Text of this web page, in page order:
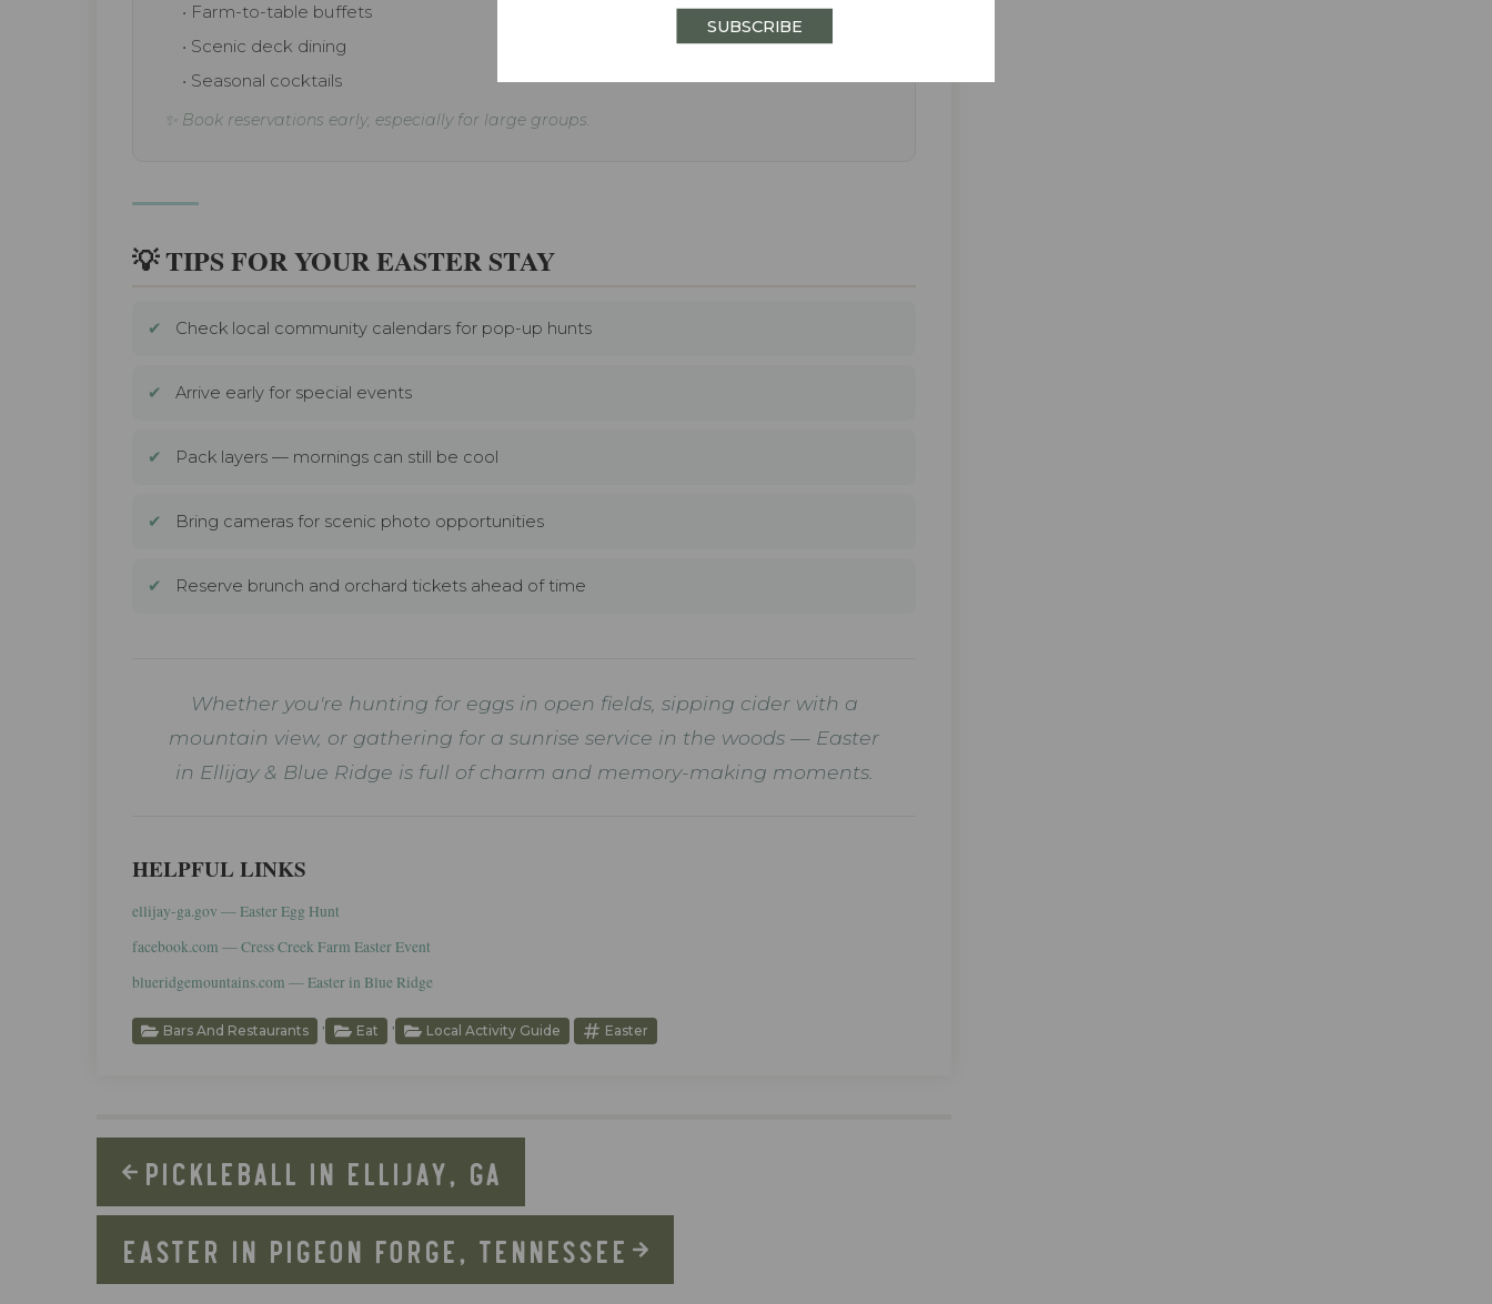
• Farm-to-table buffets
• Scenic deck dining
• Seasonal cocktails
✨ Book reservations early, especially for large groups.
💡 TIPS FOR YOUR EASTER STAY
✔ Check local community calendars for pop-up hunts
✔ Arrive early for special events
✔ Pack layers — mornings can still be cool
✔ Bring cameras for scenic photo opportunities
✔ Reserve brunch and orchard tickets ahead of time
Whether you're hunting for eggs in open fields, sipping cider with a
mountain view, or gathering for a sunrise service in the woods — Easter
in Ellijay & Blue Ridge is full of charm and memory-making moments.
HELPFUL LINKS
ellijay-ga.gov — Easter Egg Hunt
facebook.com — Cress Creek Farm Easter Event
blueridgemountains.com — Easter in Blue Ridge
Bars And Restaurants , Eat , Local Activity Guide Easter
PICKLEBALL IN ELLIJAY, GA
EASTER IN PIGEON FORGE, TENNESSEE
SUBSCRIBE